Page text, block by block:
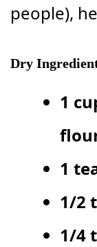
people),
Dry
1
1
1/2
1/4